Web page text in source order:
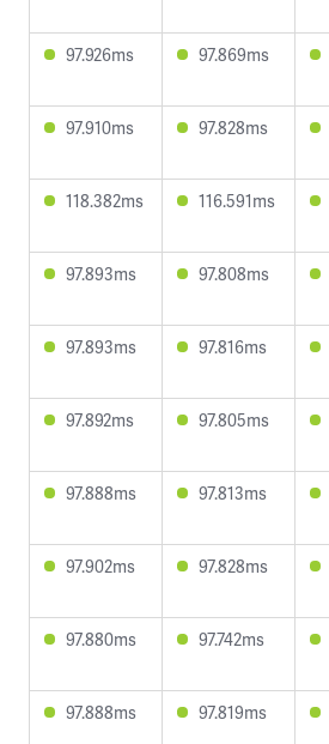
97.926ms 97.869ms
97.910ms 97.828ms
118.382ms 116.591ms
97.893ms 97.808ms
97.893ms 97.816ms
97.892ms 97.805ms
97.888ms 97.813ms
97.902ms 97.828ms
97.880ms 97.742ms
97.888ms 97.819ms